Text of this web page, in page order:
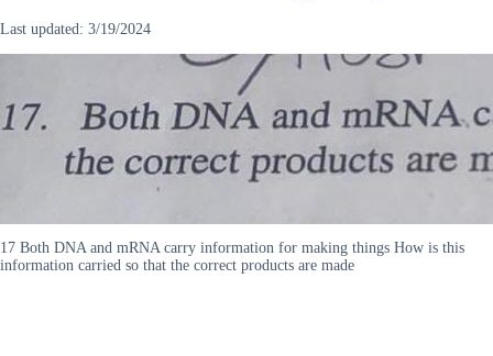
Last updated: 3/19/2024
17 Both DNA and mRNA carry information for making things How is this
information carried so that the correct products are made